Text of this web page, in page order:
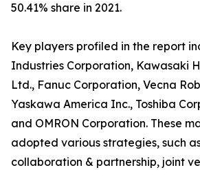
50.41% share in 2021.
Key players profiled in the report
Industries Corporation, Kawasaki
Ltd., Fanuc Corporation, Vecna
Yaskawa America Inc., Toshiba
and OMRON Corporation. These
adopted various strategies, such
collaboration & partnership, joint